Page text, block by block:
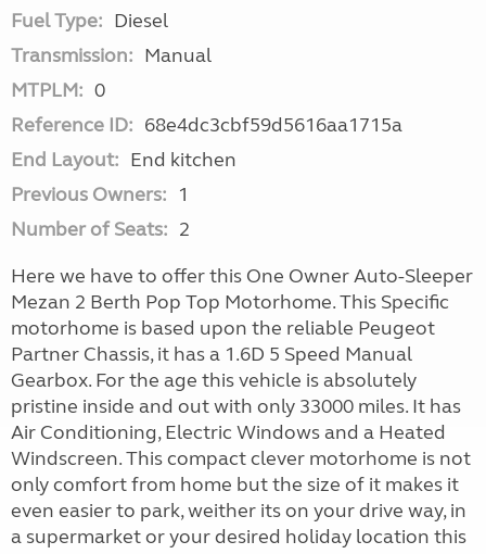
Fuel Type: Diesel
Transmission: Manual
MTPLM: 0
Reference ID: 68e4dc3cbf59d5616aa1715a
End Layout: End kitchen
Previous Owners: 1
Number of Seats: 2
Here we have to offer this One Owner Auto-Sleeper
Mezan 2 Berth Pop Top Motorhome. This Specific
motorhome is based upon the reliable Peugeot
Partner Chassis, it has a 1.6D 5 Speed Manual
Gearbox. For the age this vehicle is absolutely
pristine inside and out with only 33000 miles. It has
Air Conditioning, Electric Windows and a Heated
Windscreen. This compact clever motorhome is not
only comfort from home but the size of it makes it
even easier to park, weither its on your drive way, in
a supermarket or your desired holiday location this